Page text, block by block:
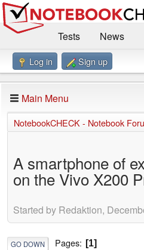
Tests
News
Benchmarks / Technik
Forum
Impressum
Log in Sign up
Main Menu
NotebookCHECK - Notebook
A smartphone of
on the Vivo X200
Started by Redaktion,
GO DOWN Pages 1